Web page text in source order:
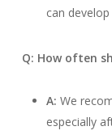
can
Q: How often
A: We
especially